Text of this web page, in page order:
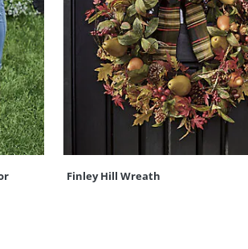
Finley Hill Wreath